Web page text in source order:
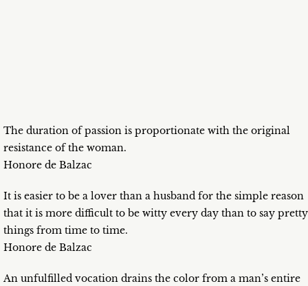
The duration of passion is proportionate with the original
resistance of the woman.
Honore de Balzac
It is easier to be a lover than a husband for the simple reason
that it is more difficult to be witty every day than to say pretty
things from time to time.
Honore de Balzac
An unfulfilled vocation drains the color from a man’s entire